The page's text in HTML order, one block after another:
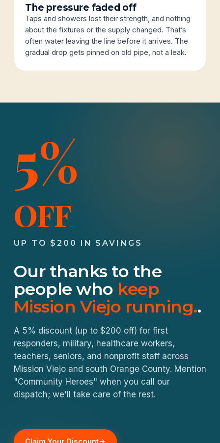
The pressure faded off
Taps and showers lost their strength, and nothing
about the fixtures or the supply changed. That’s
often water leaving the line before it arrives. The
gradual drop gets pinned on old pipe, not a leak.
5%
OFF
UP TO $200 IN SAVINGS
Our thanks to the
people who keep
Mission Viejo running..
A 5% discount (up to $200 off) for first
responders, military, healthcare workers,
teachers, seniors, and nonprofit staff across
Mission Viejo and south Orange County. Mention
"Community Heroes" when you call our
dispatch; we'll take care of the rest.